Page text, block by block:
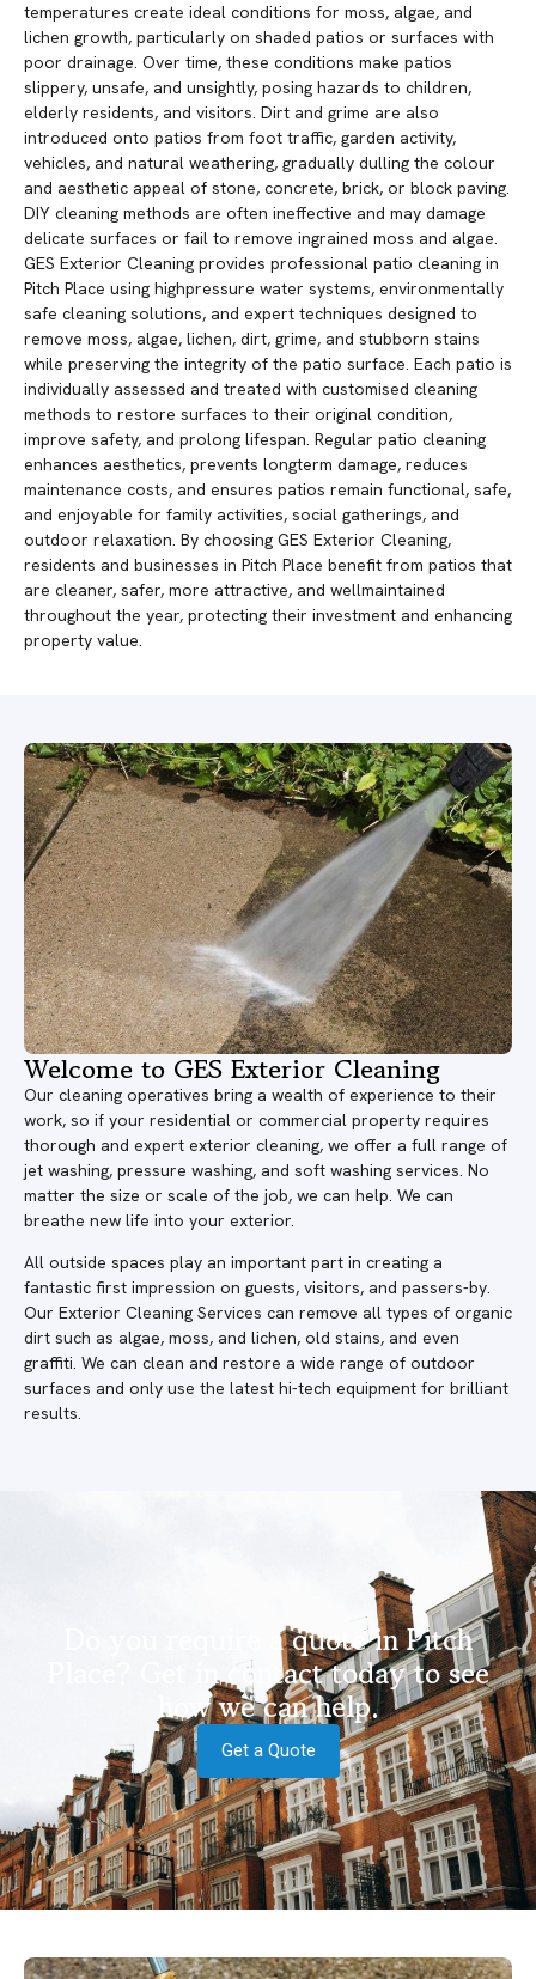
temperatures create ideal conditions for moss, algae, and
lichen growth, particularly on shaded patios or surfaces with
poor drainage. Over time, these conditions make patios
slippery, unsafe, and unsightly, posing hazards to children,
elderly residents, and visitors. Dirt and grime are also
introduced onto patios from foot traffic, garden activity,
vehicles, and natural weathering, gradually dulling the colour
and aesthetic appeal of stone, concrete, brick, or block paving.
DIY cleaning methods are often ineffective and may damage
delicate surfaces or fail to remove ingrained moss and algae.
GES Exterior Cleaning provides professional patio cleaning in
Pitch Place using highpressure water systems, environmentally
safe cleaning solutions, and expert techniques designed to
remove moss, algae, lichen, dirt, grime, and stubborn stains
while preserving the integrity of the patio surface. Each patio is
individually assessed and treated with customised cleaning
methods to restore surfaces to their original condition,
improve safety, and prolong lifespan. Regular patio cleaning
enhances aesthetics, prevents longterm damage, reduces
maintenance costs, and ensures patios remain functional, safe,
and enjoyable for family activities, social gatherings, and
outdoor relaxation. By choosing GES Exterior Cleaning,
residents and businesses in Pitch Place benefit from patios that
are cleaner, safer, more attractive, and wellmaintained
throughout the year, protecting their investment and enhancing
property value.
Welcome to GES Exterior Cleaning
Our cleaning operatives bring a wealth of experience to their
work, so if your residential or commercial property requires
thorough and expert exterior cleaning, we offer a full range of
jet washing, pressure washing, and soft washing services. No
matter the size or scale of the job, we can help. We can
breathe new life into your exterior.
All outside spaces play an important part in creating a
fantastic first impression on guests, visitors, and passers-by.
Our Exterior Cleaning Services can remove all types of organic
dirt such as algae, moss, and lichen, old stains, and even
graffiti. We can clean and restore a wide range of outdoor
surfaces and only use the latest hi-tech equipment for brilliant
results.
Do you require a quote in Pitch
Place? Get in contact today to see
how we can help.
Get a Quote